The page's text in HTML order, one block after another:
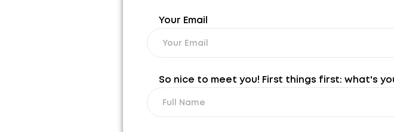
Your Email
So nice to meet you! First things first: what's